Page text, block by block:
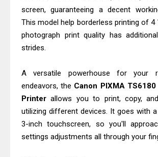
& Driver Download
Epson WorkForce ES-C320W Review
And Scanner Driver
Brother DCP-L2540DW Best
Epson WorkForce Pro WF-C5890
Review And Drivers
Brother DCP-T430W Review, Specs
& Driver Download
HP Smart Tank 580 Review & Driver
screen, guaranteeing a decent
This model help borderless printing of 4
photograph print quality has
strides.
A versatile powerhouse for your
endeavors, the Canon PIXMA
Printer allows you to print, copy,
utilizing different devices. It goes with
3-inch touchscreen, so you'll
settings adjustments all through your